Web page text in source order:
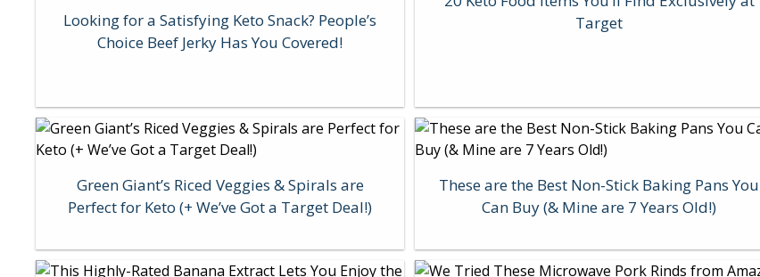
Looking for a Satisfying Keto Snack? People’s
Choice Beef Jerky Has You Covered!
Target
Green Giant’s Riced Veggies & Spirals are
Perfect for Keto (+ We’ve Got a Target Deal!)
These are the Best Non-Stick Baking Pans You
Can Buy (& Mine are 7 Years Old!)